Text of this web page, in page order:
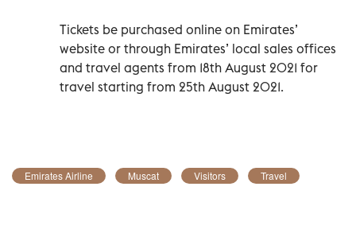
Tickets be purchased online on Emirates’
website or through Emirates’ local sales offices
and travel agents from 18th August 2021 for
travel starting from 25th August 2021.
Emirates Airline Muscat Visitors Travel